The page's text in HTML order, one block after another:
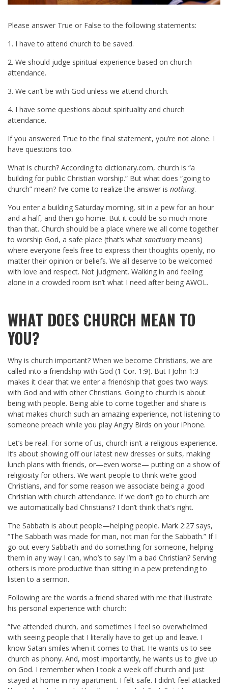
Please answer True or False to the following statements:
1. I have to attend church to be saved.
2. We should judge spiritual experience based on church
attendance.
3. We can’t be with God unless we attend church.
4. I have some questions about spirituality and church
attendance.
If you answered True to the final statement, you’re not alone. I
have questions too.
What is church? According to dictionary.com, church is “a
building for public Christian worship.” But what does “going to
church” mean? I’ve come to realize the answer is nothing.
You enter a building Saturday morning, sit in a pew for an hour
and a half, and then go home. But it could be so much more
than that. Church should be a place where we all come together
to worship God, a safe place (that’s what sanctuarymeans)
where everyone feels free to express their thoughts openly, no
matter their opinion or beliefs. We all deserve to be welcomed
with love and respect. Not judgment. Walking in and feeling
alone in a crowded room isn’t what I need after being AWOL.
WHAT DOES CHURCH MEAN TO
YOU?
Why is church important? When we become Christians, we are
called into a friendship with God (1 Cor. 1:9). But I John 1:3
makes it clear that we enter a friendship that goes two ways:
with God and with other Christians. Going to church is about
being with people. Being able to come together and share is
what makes church such an amazing experience, not listening to
someone preach while you play Angry Birds on your iPhone.
Let’s be real. For some of us, church isn’t a religious experience.
It’s about showing off our latest new dresses or suits, making
lunch plans with friends, or—even worse— putting on a show of
religiosity for others. We want people to think we’re good
Christians, and for some reason we associate being a good
Christian with church attendance. If we don’t go to church are
we automatically bad Christians? I don’t think that’s right.
The Sabbath is about people—helping people. Mark 2:27 says,
“The Sabbath was made for man, not man for the Sabbath.” If I
go out every Sabbath and do something for someone, helping
them in any way I can, who’s to say I’m a bad Christian? Serving
others is more productive than sitting in a pew pretending to
listen to a sermon.
Following are the words a friend shared with me that illustrate
his personal experience with church:
“I’ve attended church, and sometimes I feel so overwhelmed
with seeing people that I literally have to get up and leave. I
know Satan smiles when it comes to that. He wants us to see
church as phony. And, most importantly, he wants us to give up
on God. I remember when I took a week off church and just
stayed at home in my apartment. I felt safe. I didn’t feel attacked